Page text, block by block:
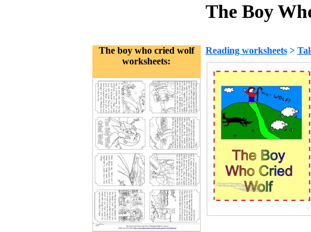
The Boy
The boy who cried wolf
worksheets:
Reading worksheets>